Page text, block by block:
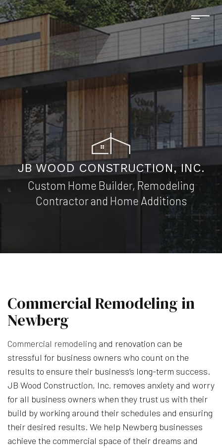
JB WOOD CONSTRUCTION, INC.
Custom Home Builder, Remodeling
Contractor and Home Additions
Commercial Remodeling in
Newberg
Commercial remodeling and renovation can be
stressful for business owners who count on the
results to ensure their business’s long-term success.
JB Wood Construction, Inc. removes anxiety and worry
for all business owners when they trust us with their
build by working around their schedules and ensuring
their desired results. We help Newberg businesses
achieve the commercial space of their dreams and